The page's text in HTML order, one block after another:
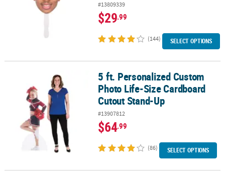
#13809339
$29.99
(144) SELECT OPTIONS
5 ft. Personalized Custom Photo Life-Size Cardboard Cutout
5 ft. Personalized Custom
Photo Life-Size Cardboard
Cutout Stand-Up
#13907812
$64.99
(86) SELECT OPTIONS